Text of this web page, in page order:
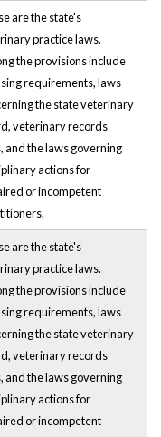
are the state's
practice laws.
the provisions include
requirements, laws
the state veterinary
veterinary records
and the laws governing
actions for
or incompetent
are the state's
practice laws.
the provisions include
requirements, laws
the state veterinary
veterinary records
and the laws governing
actions for
or incompetent